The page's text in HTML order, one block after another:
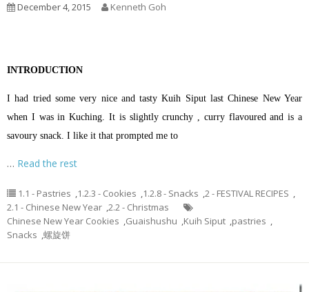
December 4, 2015 Kenneth Goh
INTRODUCTION
I had tried some very nice and tasty Kuih Siput last Chinese New Year
when I was in Kuching. It is slightly crunchy , curry flavoured and is a
savoury snack. I like it that prompted me to
… Read the rest
1.1 - Pastries ,1.2.3 - Cookies ,1.2.8 - Snacks ,2 - FESTIVAL RECIPES ,
2.1 - Chinese New Year ,2.2 - Christmas
Chinese New Year Cookies ,Guaishushu ,Kuih Siput ,pastries ,
Snacks ,螺旋饼